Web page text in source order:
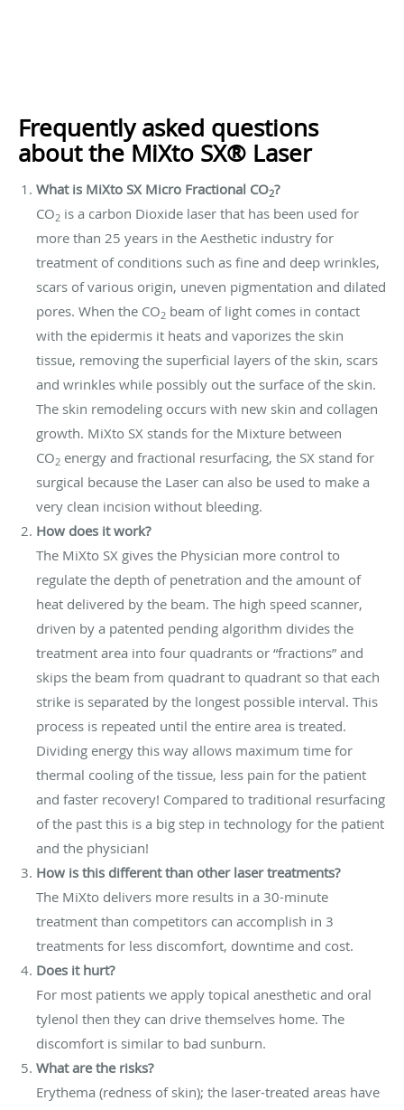
Frequently asked questions
about the MiXto SX® Laser
What is MiXto SX Micro Fractional CO2?
CO2 is a carbon Dioxide laser that has been used for
more than 25 years in the Aesthetic industry for
treatment of conditions such as fine and deep wrinkles,
scars of various origin, uneven pigmentation and dilated
pores. When the CO2 beam of light comes in contact
with the epidermis it heats and vaporizes the skin
tissue, removing the superficial layers of the skin, scars
and wrinkles while possibly out the surface of the skin.
The skin remodeling occurs with new skin and collagen
growth. MiXto SX stands for the Mixture between
CO2 energy and fractional resurfacing, the SX stand for
surgical because the Laser can also be used to make a
very clean incision without bleeding.
How does it work?
The MiXto SX gives the Physician more control to
regulate the depth of penetration and the amount of
heat delivered by the beam. The high speed scanner,
driven by a patented pending algorithm divides the
treatment area into four quadrants or “fractions” and
skips the beam from quadrant to quadrant so that each
strike is separated by the longest possible interval. This
process is repeated until the entire area is treated.
Dividing energy this way allows maximum time for
thermal cooling of the tissue, less pain for the patient
and faster recovery! Compared to traditional resurfacing
of the past this is a big step in technology for the patient
and the physician!
How is this different than other laser treatments?
The MiXto delivers more results in a 30-minute
treatment than competitors can accomplish in 3
treatments for less discomfort, downtime and cost.
Does it hurt?
For most patients we apply topical anesthetic and oral
tylenol then they can drive themselves home. The
discomfort is similar to bad sunburn.
What are the risks?
Erythema (redness of skin); the laser-treated areas have